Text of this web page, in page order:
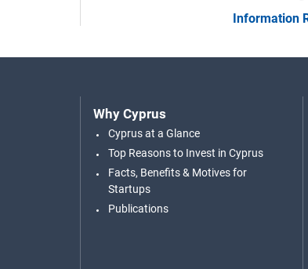
Information
Why Cyprus
Cyprus at a Glance
Top Reasons to Invest in Cyprus
Facts, Benefits & Motives for
Startups
Publications